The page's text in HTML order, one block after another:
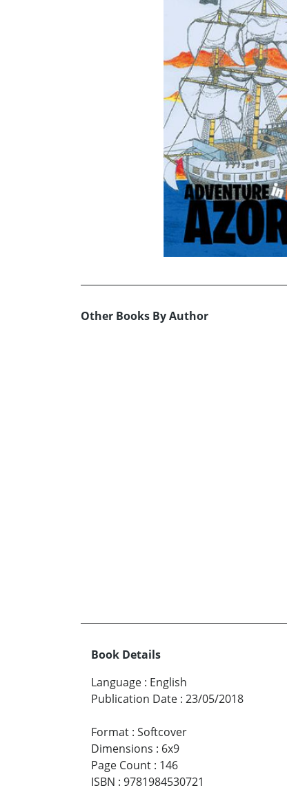
Other Books By Author
Book Details
Language : English
Publication Date : 23/05/2018
Format : Softcover
Dimensions : 6x9
Page Count : 146
ISBN : 9781984530721